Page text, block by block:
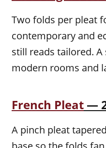
Two folds per pleat
contemporary and
still reads tailored.
modern rooms and
French Pleat —
A pinch pleat